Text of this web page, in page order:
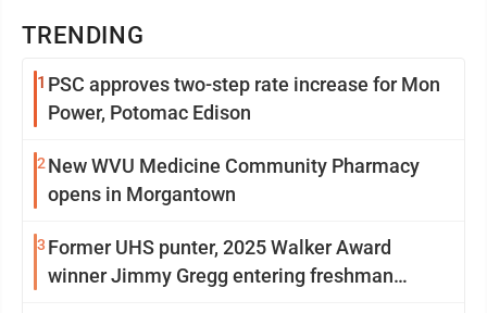
TRENDING
1 PSC approves two-step rate increase for Mon
Power, Potomac Edison
2 New WVU Medicine Community Pharmacy
opens in Morgantown
3 Former UHS punter, 2025 Walker Award
winner Jimmy Gregg entering freshman